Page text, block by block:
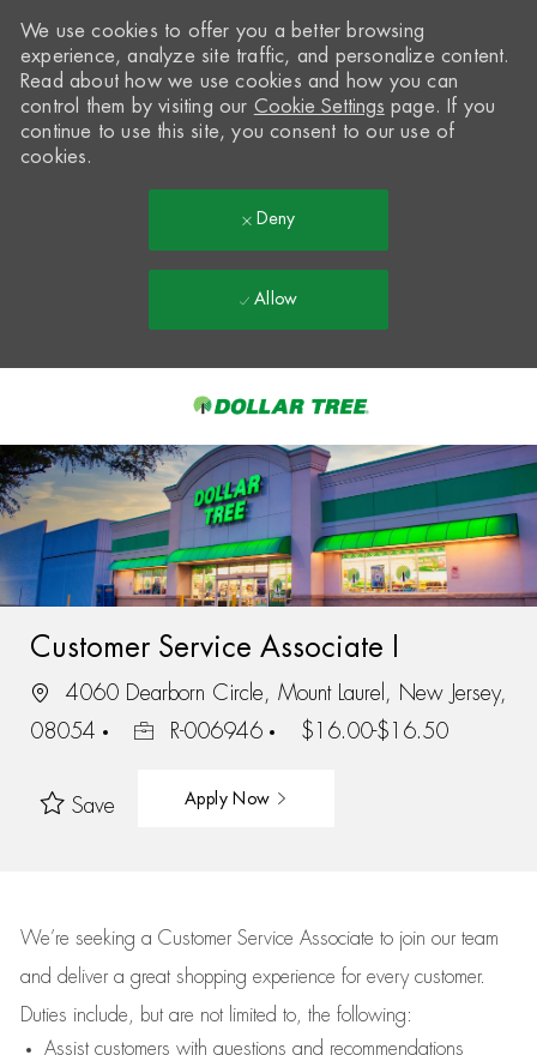
-
We use cookies to offer you a better browsing
experience, analyze site traffic, and personalize content.
Read about how we use cookies and how you can
control them by visiting our Cookie Settings page. If you
continue to use this site, you consent to our use of
cookies.
Deny
Allow
Customer Service Associate I
4060 Dearborn Circle, Mount Laurel, New Jersey,
08054
R-006946 $16.00-$16.50
Save Apply Now
We’re seeking a Customer Service Associate to join our team
and deliver a great shopping experience for every customer.
Duties include, but are not limited to, the following:
Assistcustomers with questions and recommendations